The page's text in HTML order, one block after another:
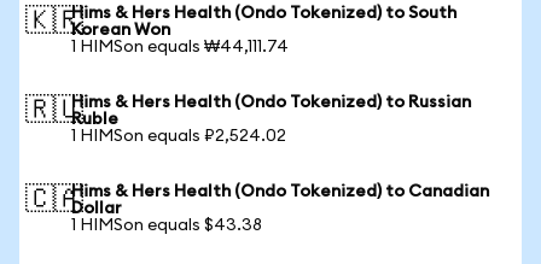
🇰🇷Hims & Hers Health (Ondo Tokenized) to South
Korean Won
1 HIMSon equals ₩44,111.74
🇷🇺Hims & Hers Health (Ondo Tokenized) to Russian
Ruble
1 HIMSon equals ₽2,524.02
🇨🇦Hims & Hers Health (Ondo Tokenized) to Canadian
Dollar
1 HIMSon equals $43.38